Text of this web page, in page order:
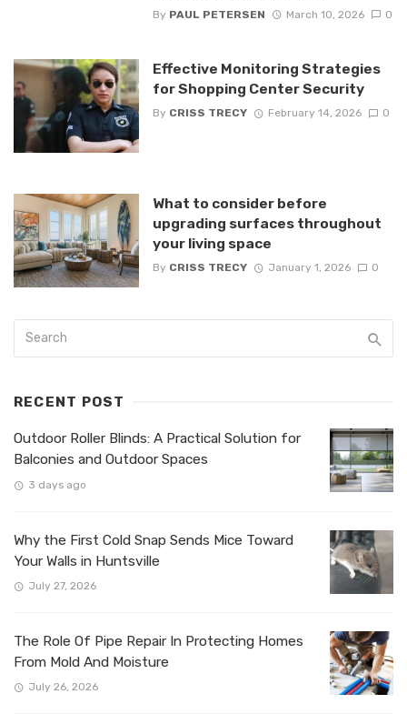
By PAUL PETERSEN March 10, 2026 0
Effective Monitoring Strategies
for Shopping Center Security
By CRISS TRECY February 14, 2026 0
What to consider before
upgrading surfaces throughout
your living space
By CRISS TRECY January 1, 2026 0
RECENT POST
Outdoor Roller Blinds: A Practical Solution for
Balconies and Outdoor Spaces
3 days ago
Why the First Cold Snap Sends Mice Toward
Your Walls in Huntsville
July 27, 2026
The Role Of Pipe Repair In Protecting Homes
From Mold And Moisture
July 26, 2026